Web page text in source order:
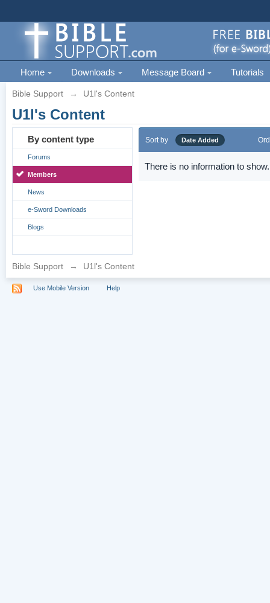
Home Downloads Message Board Tutorials
Bible Support → U1l's Content
U1l's Content
By content type
Forums
Members
News
e-Sword Downloads
Blogs
Sort by Date Added
There is no information to show.
Bible Support → U1l's Content
Use Mobile Version Help